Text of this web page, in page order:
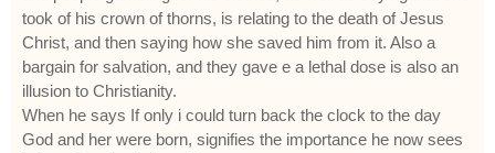
took of his crown of thorns, is relating to the death of Jesus
Christ, and then saying how she saved him from it. Also a
bargain for salvation, and they gave e a lethal dose is also an
illusion to Christianity.
When he says If only i could turn back the clock to the day
God and her were born, signifies the importance he now sees